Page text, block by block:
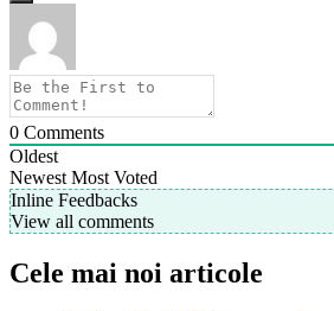
0 Comments
Oldest
Newest Most Voted
Inline Feedbacks
View all comments
Cele mai noi articole